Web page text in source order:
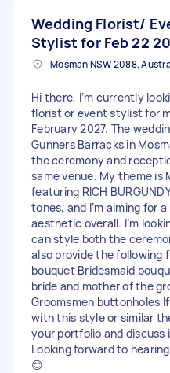
Wedding Florist/
Stylist for Feb 22
Mosman NSW 2088,
Hi there, I’m currently
florist or event stylist for
February 2027. The
Gunners Barracks in
the ceremony and
same venue. My theme is
featuring RICH BURGUNDY
tones, and I’m aiming for
aesthetic overall. I’m
can style both the
also provide the following
bouquet Bridesmaid
bride and mother of the
Groomsmen buttonholes
with this style or similar
your portfolio and discuss
Looking forward to
😊